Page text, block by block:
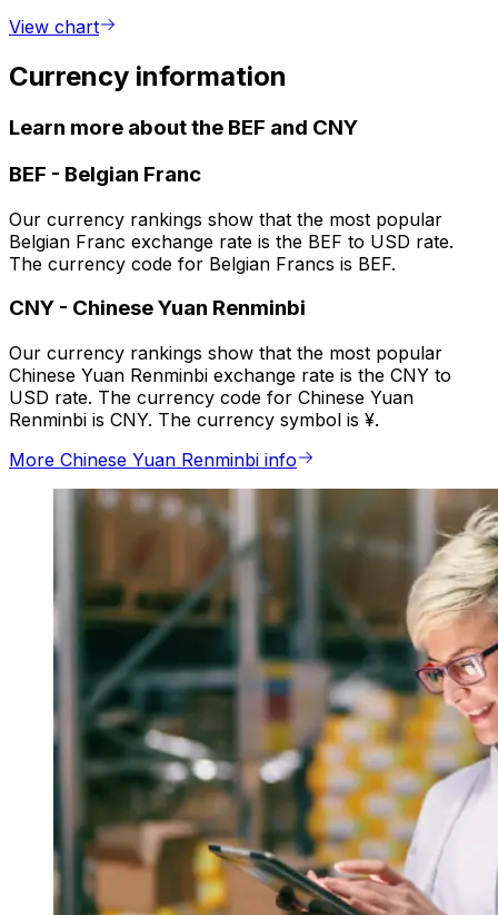
View chart
Currency information
Learn more about the BEF and CNY
BEF - Belgian Franc
Our currency rankings show that the most popular
Belgian Franc exchange rate is the BEF to USD rate.
The currency code for Belgian Francs is BEF.
CNY - Chinese Yuan Renminbi
Our currency rankings show that the most popular
Chinese Yuan Renminbi exchange rate is the CNY to
USD rate. The currency code for Chinese Yuan
Renminbi is CNY. The currency symbol is ¥.
More Chinese Yuan Renminbi info